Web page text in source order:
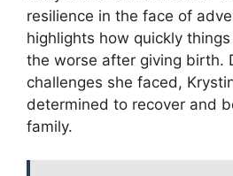
resilience in the face of
highlights how quickly
the worse after giving birth.
challenges she faced,
determined to recover and
family.